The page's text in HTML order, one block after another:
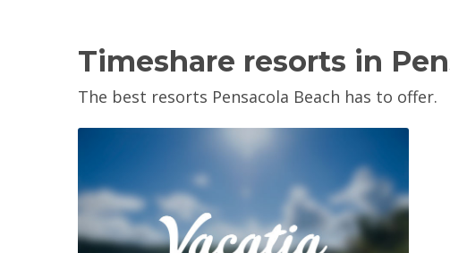
Timeshare resorts in
The best resorts Pensacola Beach has to offer.
View Property